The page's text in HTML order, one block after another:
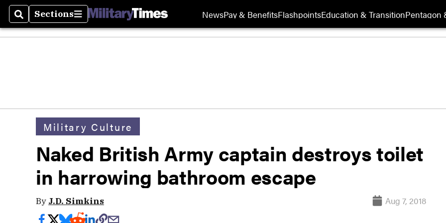
SearchSections
Sections NewsPay & BenefitsFlashpointsEducation & TransitionPentagon
Military Culture
Naked British Army captain destroys toilet
in harrowing bathroom escape
By J.D. Simkins Aug 7, 2018